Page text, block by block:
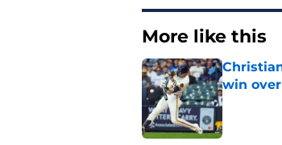
More like this
win
Published